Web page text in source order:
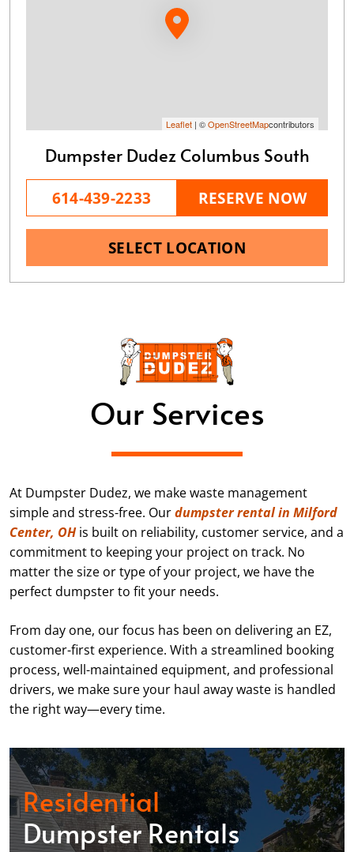
Leaflet | ©OpenStreetMapcontributors
Dumpster Dudez Columbus South
614-439-2233 RESERVE NOW
SELECT LOCATION
Our Services
At Dumpster Dudez, we make waste management
simple and stress-free. Ourdumpster rental in Milford
Center, OHis built on reliability, customer service, and a
commitment to keeping your project on track. No
matter the size or type of your project, we have the
perfect dumpster to fit your needs.
From day one, our focus has been on delivering an EZ,
customer-first experience. With a streamlined booking
process, well-maintained equipment, and professional
drivers, we make sure your haul away waste is handled
the right way—every time.
Residential
Dumpster Rentals